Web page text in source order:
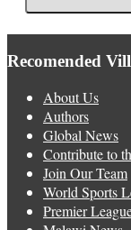
Recomended
About Us
Authors
Global News
Contribute to
Join Our Team
World Sports
Premier